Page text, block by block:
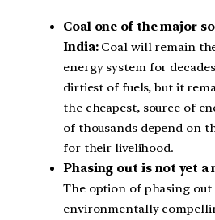
Coal one of the major
India:Coal will remain
energy system for
dirtiest of fuels, but it
the cheapest, source of
of thousands depend on
for their livelihood.
Phasing out is not yet a
The option of phasing
environmentally